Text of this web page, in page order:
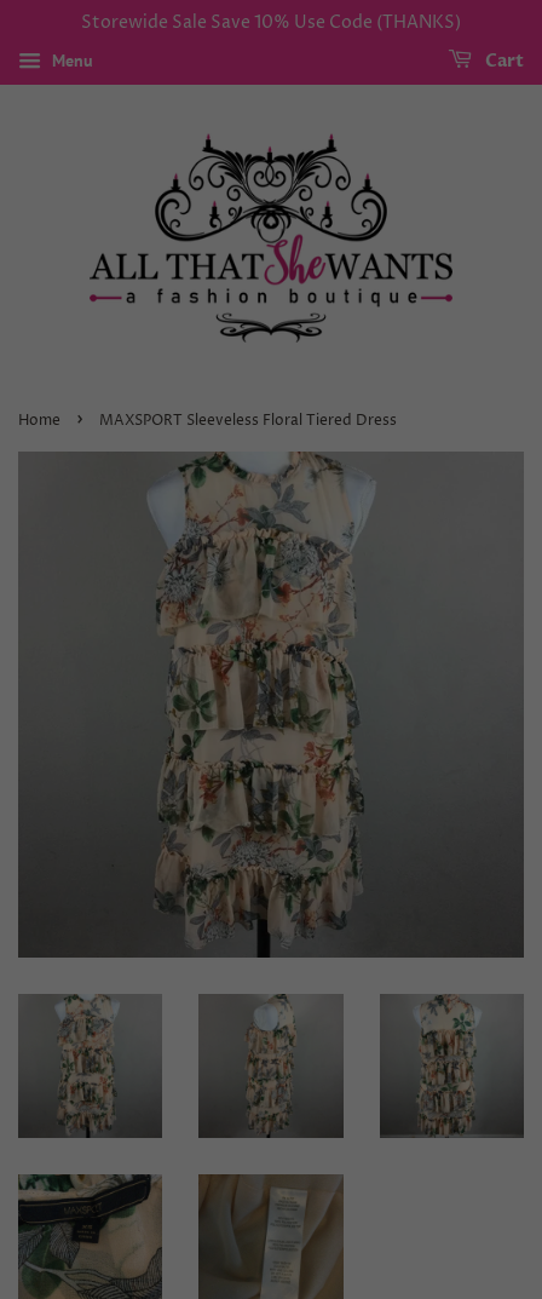
Storewide Sale Save 10% Use Code (THANKS)
Menu Cart
Home › MAXSPORT Sleeveless Floral Tiered Dress